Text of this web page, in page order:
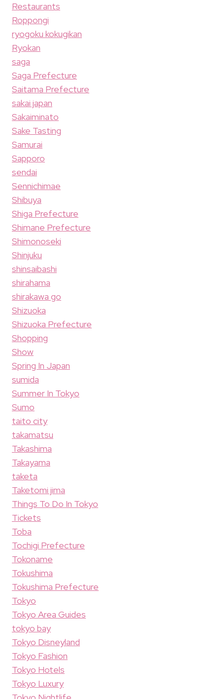
Restaurants
Roppongi
ryogoku kokugikan
Ryokan
saga
Saga Prefecture
Saitama Prefecture
sakai japan
Sakaiminato
Sake Tasting
Samurai
Sapporo
sendai
Sennichimae
Shibuya
Shiga Prefecture
Shimane Prefecture
Shimonoseki
Shinjuku
shinsaibashi
shirahama
shirakawa go
Shizuoka
Shizuoka Prefecture
Shopping
Show
Spring In Japan
sumida
Summer In Tokyo
Sumo
taito city
takamatsu
Takashima
Takayama
taketa
Taketomi jima
Things To Do In Tokyo
Tickets
Toba
Tochigi Prefecture
Tokoname
Tokushima
Tokushima Prefecture
Tokyo
Tokyo Area Guides
tokyo bay
Tokyo Disneyland
Tokyo Fashion
Tokyo Hotels
Tokyo Luxury